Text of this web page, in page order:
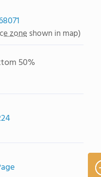
zone shown in map)
50%